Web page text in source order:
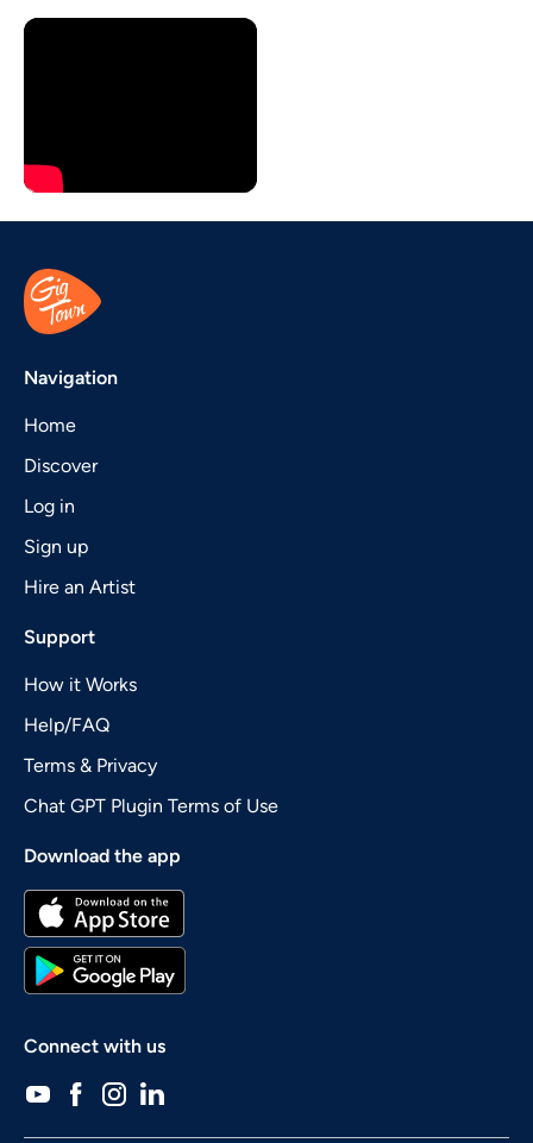
Navigation
Home
Discover
Log in
Sign up
Hire an Artist
Support
How it Works
Help/FAQ
Terms & Privacy
Chat GPT Plugin Terms of Use
Download the app
Connect with us